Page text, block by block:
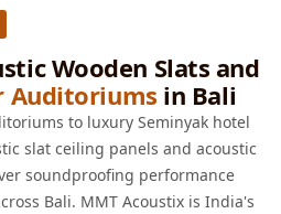
| 20% OFF
Foam
Felt
Panels
2.5MM
7MM
Acoustix
Wooden Slats and
Auditoriums in Bali
to luxury Seminyak hotel
slat ceiling panels and acoustic
soundproofing performance
Bali. MMT Acoustix is India's